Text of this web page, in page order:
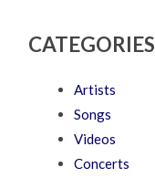
CATEGORIES
Artists
Songs
Videos
Concerts